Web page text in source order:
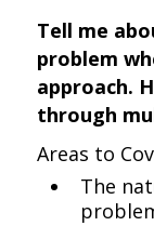
Tell me
problem
approach.
through
Areas to
The